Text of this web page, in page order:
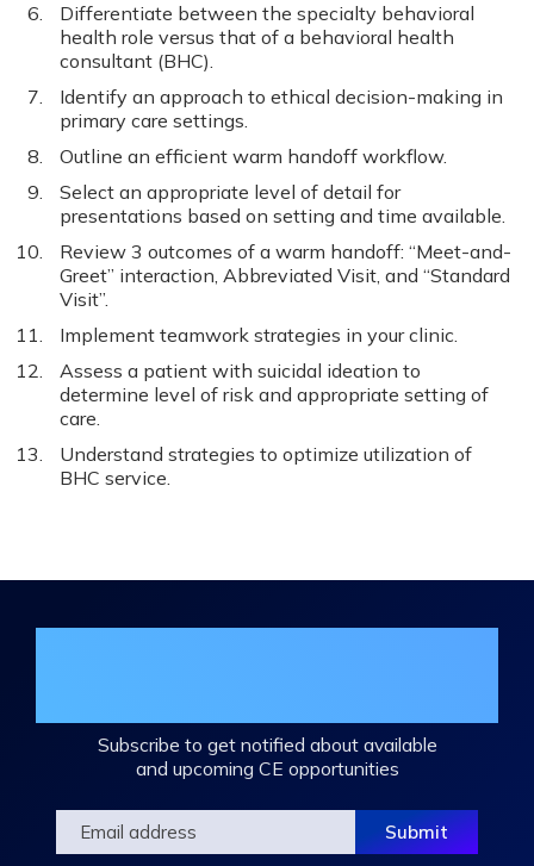
Differentiate between the specialty behavioral
health role versus that of a behavioral health
consultant (BHC).
Identify an approach to ethical decision-making in
primary care settings.
Outline an efficient warm handoff workflow.
Select an appropriate level of detail for
presentations based on setting and time available.
Review 3 outcomes of a warm handoff: “Meet-and-
Greet” interaction, Abbreviated Visit, and “Standard
Visit”.
Implement teamwork strategies in your clinic.
Assess a patient with suicidal ideation to
determine level of risk and appropriate setting of
care.
Understand strategies to optimize utilization of
BHC service.
Subscribe to get notified about available
and upcoming CE opportunities